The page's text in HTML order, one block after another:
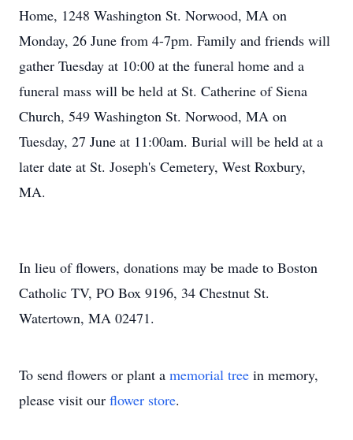
Home, 1248 Washington St. Norwood, MA on
Monday, 26 June from 4-7pm. Family and friends will
gather Tuesday at 10:00 at the funeral home and a
funeral mass will be held at St. Catherine of Siena
Church, 549 Washington St. Norwood, MA on
Tuesday, 27 June at 11:00am. Burial will be held at a
later date at St. Joseph's Cemetery, West Roxbury,
MA.
In lieu of flowers, donations may be made to Boston
Catholic TV, PO Box 9196, 34 Chestnut St.
Watertown, MA 02471.
To send flowers or plant a memorial tree in memory,
please visit our flower store.